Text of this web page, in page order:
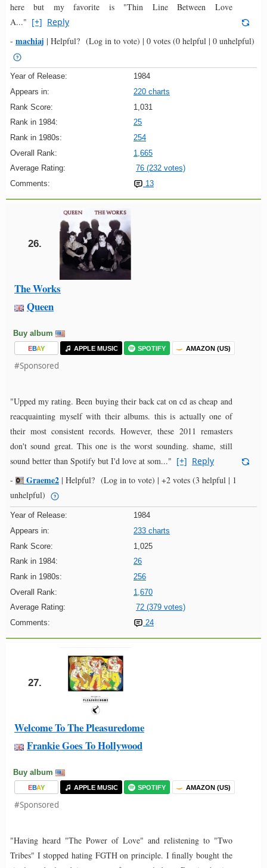
here but my favorite is "Thin Line Between Love
A..." [+] Reply
- machiaj | Helpful? (Log in to vote) | 0 votes (0 helpful | 0 unhelpful)
Year of Release:
1984
Appears in:
220 charts
Rank Score:
1,031
Rank in 1984:
25
Rank in 1980s:
254
Overall Rank:
1,665
Average Rating:
76 (232 votes)
Comments:
13
26.
The Works
Queen
Buy album
EBAY APPLE MUSIC SPOTIFY AMAZON (US)
#Sponsored
"Upped my rating. Been buying their back cat on cd as cheap and
reacquainting myself with their albums. this is actually one of
their most consistent records. However, these 2011 remasters
don't sound great. This one is the worst sounding. shame, still
sound better than Spotify but I'd love at som..." [+] Reply
-
Graeme2 | Helpful? (Log in to vote) | +2 votes (3 helpful | 1
unhelpful)
Year of Release:
1984
Appears in:
233 charts
Rank Score:
1,025
Rank in 1984:
26
Rank in 1980s:
256
Overall Rank:
1,670
Average Rating:
72 (379 votes)
Comments:
24
27.
Welcome To The Pleasuredome
Frankie Goes To Hollywood
Buy album
EBAY APPLE MUSIC SPOTIFY AMAZON (US)
#Sponsored
"Having heard "The Power of Love" and relistening to "Two
Tribes" I stopped hating FGTH on principle. I finally bought the